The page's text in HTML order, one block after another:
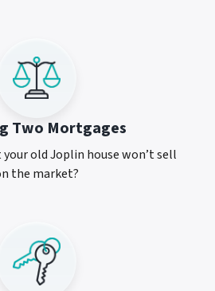
Two Mortgages
old Joplin house won’t sell
the market?